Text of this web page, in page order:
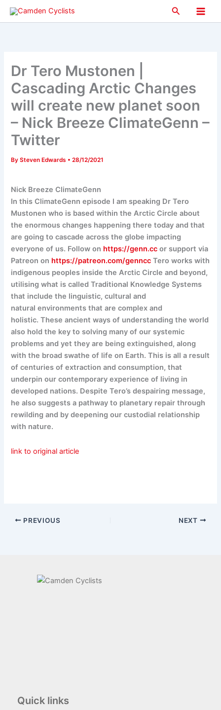
Skip
Search
Main
Dr Tero Mustonen |
Cascading Arctic Changes
will create new planet soon
– Nick Breeze ClimateGenn –
Twitter
BySteven Edwards •28/12/2021
Nick Breeze ClimateGenn
In this ClimateGenn episode I am speaking Dr Tero
Mustonen who is based within the Arctic Circle about
the enormous changes happening there today and that
are going to cascade across the globe impacting
everyone of us. Follow on https://genn.cc or support via
Patreon on https://patreon.com/genncc Tero works with
indigenous peoples inside the Arctic Circle and beyond,
utilising what is called Traditional Knowledge Systems
that include the linguistic, cultural and
natural environments that are complex and
holistic. These ancient ways of understanding the world
also hold the key to solving many of our systemic
problems and yet they are being extinguished, along
with the broad swathe of life on Earth. This is all a result
of centuries of extraction and consumption, that
underpin our contemporary experience of living in
developed nations. Despite Tero’s despairing message,
he also suggests a pathway to planetary repair through
rewilding and by deepening our custodial relationship
with nature.
link to original article
PREVIOUS NEXT
Quick links